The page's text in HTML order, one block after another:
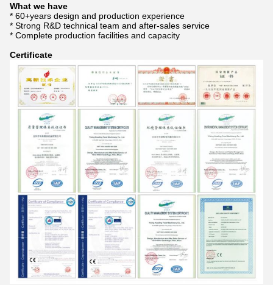
What we have
* 60+years design and production experience
* Strong R&D technical team and after-sales service
* Complete production facilities and capacity
Certificate